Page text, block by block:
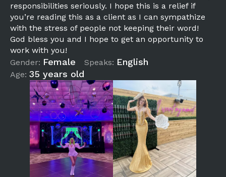
responsibilities seriously. I hope this is a relief if
you’re reading this as a client as I can sympathize
with the stress of people not keeping their word!
God bless you and I hope to get an opportunity to
work with you!
Gender: Female
Age: 35 years old
Speaks: English